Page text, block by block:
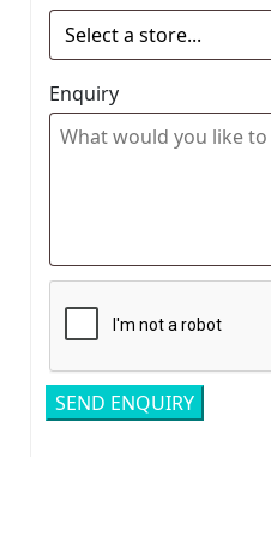
Enquiry